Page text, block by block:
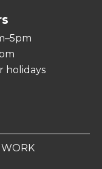
holidays